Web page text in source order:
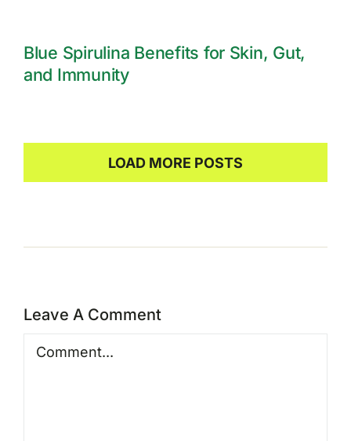
Blue Spirulina Benefits for Skin, Gut,
and Immunity
LOAD MORE POSTS
Leave A Comment
Comment